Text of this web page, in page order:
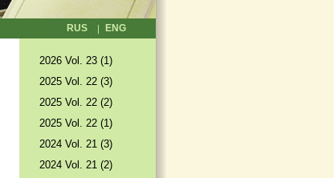
RUS ENG
2026 Vol. 23 (1)
2025 Vol. 22 (3)
2025 Vol. 22 (2)
2025 Vol. 22 (1)
2024 Vol. 21 (3)
2024 Vol. 21 (2)